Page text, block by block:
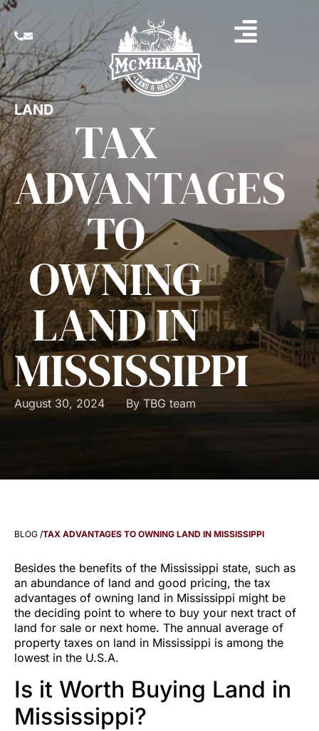
LAND
TAX
ADVANTAGES
TO
OWNING
LAND IN
MISSISSIPPI
August 30, 2024 By TBG team
BLOG /TAX ADVANTAGES TO OWNING LAND IN MISSISSIPPI
Besides the benefits of the Mississippi state, such as
an abundance of land and good pricing, the tax
advantages of owning land in Mississippi might be
the deciding point to where to buy your next tract of
land for sale or next home. The annual average of
property taxes on land in Mississippi is among the
lowest in the U.S.A.
Is it Worth Buying Land in
Mississippi?